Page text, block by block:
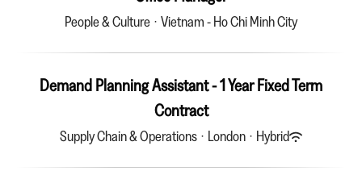
People & Culture · Vietnam - Ho Chi Minh City
Demand Planning Assistant - 1 Year Fixed Term
Contract
Supply Chain & Operations · London · Hybrid